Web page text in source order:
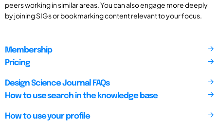
peers working in similar areas. You can also engage more deeply
by joining SIGs or bookmarking content relevant to your focus.
Membership
Pricing
Design Science Journal FAQs
How to use search in the knowledge base
How to use your profile